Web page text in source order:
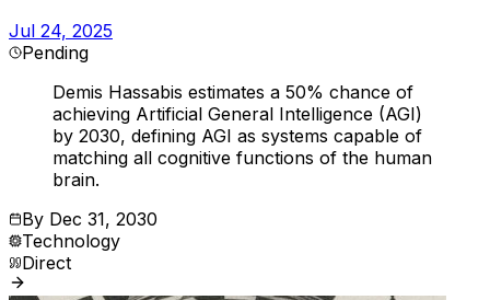
Jul 24, 2025
Pending
Demis Hassabis estimates a 50% chance of
achieving Artificial General Intelligence (AGI)
by 2030, defining AGI as systems capable of
matching all cognitive functions of the human
brain.
By Dec 31, 2030
Technology
Direct